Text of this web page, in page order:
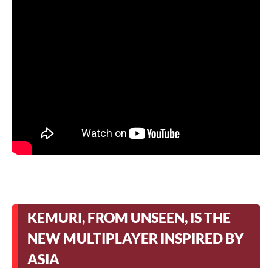
KEMURI, FROM UNSEEN, IS THE
NEW MULTIPLAYER INSPIRED BY
ASIA